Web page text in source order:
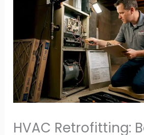
HVAC Retrofitting: